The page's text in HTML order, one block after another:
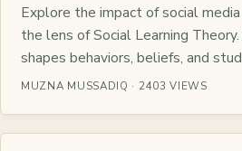
Explore the impact of social
the lens of Social Learning
shapes behaviors, beliefs, and
MUZNA MUSSADIQ · 2403 VIEWS